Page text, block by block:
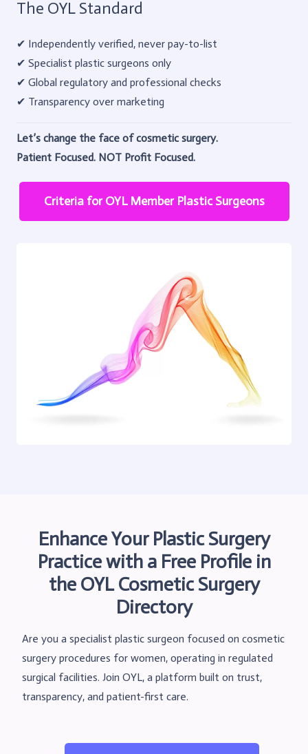
The OYL Standard
✔ Independently verified, never pay-to-list
✔ Specialist plastic surgeons only
✔ Global regulatory and professional checks
✔ Transparency over marketing
Let’s change the face of cosmetic surgery.
Patient Focused. NOT Profit Focused.
Criteria for OYL Member Plastic Surgeons
Enhance Your Plastic Surgery
Practice with a Free Profile in
the OYLCosmetic Surgery
Directory
Are you a specialist plastic surgeon focused on cosmetic
surgery procedures for women, operating in regulated
surgical facilities. Join OYL, a platform built on trust,
transparency, and patient-first care.